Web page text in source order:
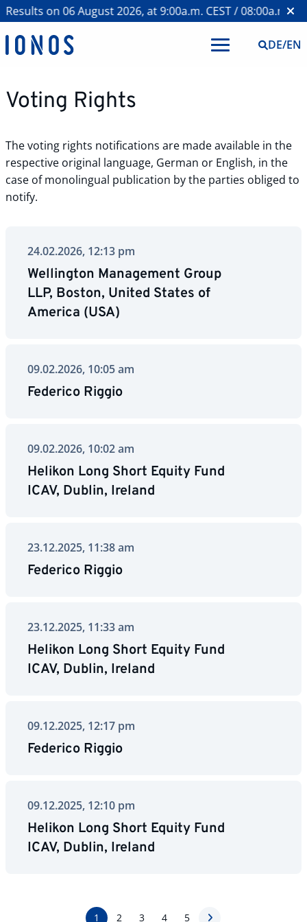
on 06 August 2026, at 9:00a.m. CEST / 08:00a.m.
DE/EN
Voting Rights
The voting rights notifications are made available in the
respective original language, German or English, in the
case of monolingual publication by the parties obliged to
notify.
24.02.2026, 12:13 pm
Wellington Management Group
LLP, Boston, United States of
America (USA)
09.02.2026, 10:05 am
Federico Riggio
09.02.2026, 10:02 am
Helikon Long Short Equity Fund
ICAV, Dublin, Ireland
23.12.2025, 11:38 am
Federico Riggio
23.12.2025, 11:33 am
Helikon Long Short Equity Fund
ICAV, Dublin, Ireland
09.12.2025, 12:17 pm
Federico Riggio
09.12.2025, 12:10 pm
Helikon Long Short Equity Fund
ICAV, Dublin, Ireland
1 2 3 4 5